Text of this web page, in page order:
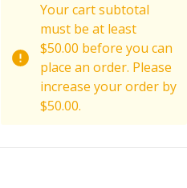
Your cart subtotal
must be at least
$50.00 before you can
place an order. Please
increase your order by
$50.00.